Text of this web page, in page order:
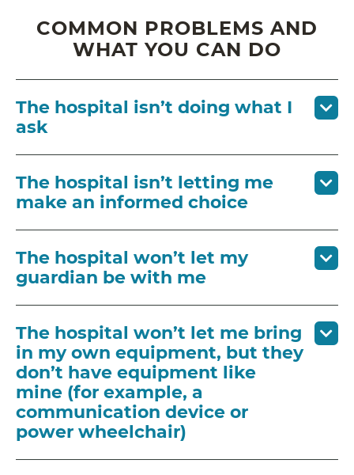
COMMON PROBLEMS AND
WHAT YOU CAN DO
The hospital isn’t doing what I
ask
The hospital isn’t letting me
make an informed choice
The hospital won’t let my
guardian be with me
The hospital won’t let me bring
in my own equipment, but they
don’t have equipment like
mine (for example, a
communication device or
power wheelchair)